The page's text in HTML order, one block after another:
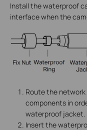
Install the waterproof
interface when the
Route the
components in
waterproof jacket.
Insert the